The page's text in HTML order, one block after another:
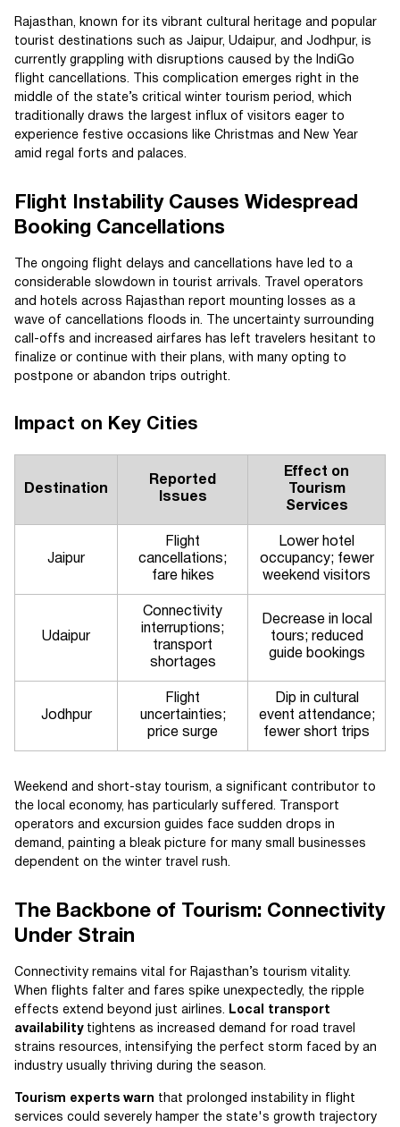
Rajasthan, known for its vibrant cultural heritage and popular
tourist destinations such as Jaipur, Udaipur, and Jodhpur, is
currently grappling with disruptions caused by the IndiGo
flight cancellations. This complication emerges right in the
middle of the state’s critical winter tourism period, which
traditionally draws the largest influx of visitors eager to
experience festive occasions like Christmas and New Year
amid regal forts and palaces.
Flight Instability Causes Widespread
Booking Cancellations
The ongoing flight delays and cancellations have led to a
considerable slowdown in tourist arrivals. Travel operators
and hotels across Rajasthan report mounting losses as a
wave of cancellations floods in. The uncertainty surrounding
call-offs and increased airfares has left travelers hesitant to
finalize or continue with their plans, with many opting to
postpone or abandon trips outright.
Impact on Key Cities
Destination
Reported
Issues
Effect on
Tourism
Services
Jaipur
Flight
cancellations;
fare hikes
Lower hotel
occupancy; fewer
weekend visitors
Udaipur
Connectivity
interruptions;
transport
shortages
Decrease in local
tours; reduced
guide bookings
Jodhpur
Flight
uncertainties;
price surge
Dip in cultural
event attendance;
fewer short trips
Weekend and short-stay tourism, a significant contributor to
the local economy, has particularly suffered. Transport
operators and excursion guides face sudden drops in
demand, painting a bleak picture for many small businesses
dependent on the winter travel rush.
The Backbone of Tourism: Connectivity
Under Strain
Connectivity remains vital for Rajasthan’s tourism vitality.
When flights falter and fares spike unexpectedly, the ripple
effects extend beyond just airlines.
Local transport
availabilitytightens as increased demand for road travel
strains resources, intensifying the perfect storm faced by an
industry usually thriving during the season.
Tourism experts warn that prolonged instability in flight
services could severely hamper the state's growth trajectory